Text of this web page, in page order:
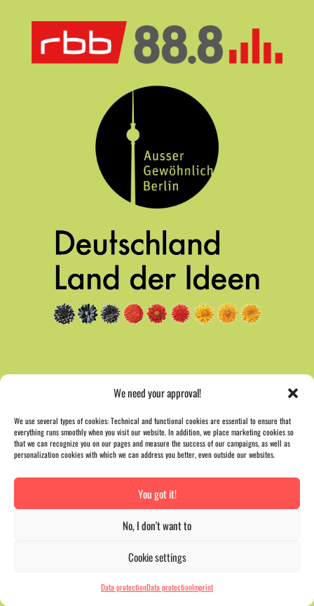
We need your approval!
We use several types of cookies: Technical and functional cookies are essential to ensure that
everything runs smoothly when you visit our website. In addition, we place marketing cookies so
that we can recognize you on our pages and measure the success of our campaigns, as well as
personalization cookies with which we can address you better, even outside our websites.
You got it!
No, I don't want to
Cookie settings
Data protectionData protectionImprint